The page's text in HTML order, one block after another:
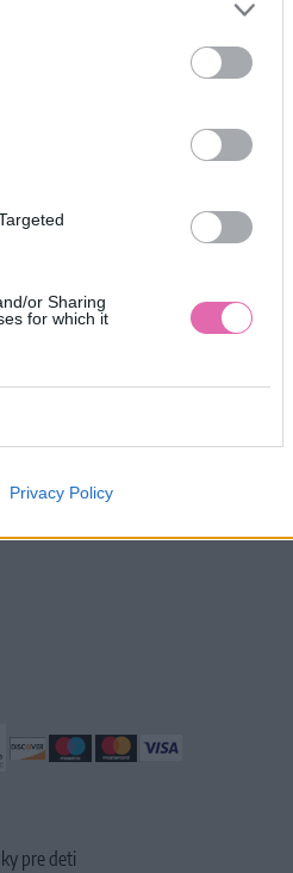
or Sharing
for which it
Privacy Policy
pre deti